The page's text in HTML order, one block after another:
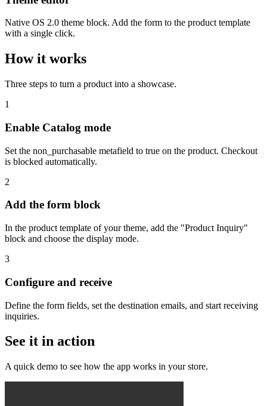
Native OS 2.0 theme block. Add the form to the product template
with a single click.
How it works
Three steps to turn a product into a showcase.
1
Enable Catalog mode
Set the non_purchasable metafield to true on the product. Checkout
is blocked automatically.
2
Add the form block
In the product template of your theme, add the "Product Inquiry"
block and choose the display mode.
3
Configure and receive
Define the form fields, set the destination emails, and start receiving
inquiries.
See it in action
A quick demo to see how the app works in your store.